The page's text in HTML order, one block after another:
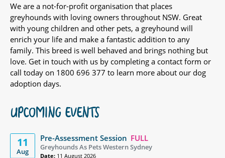
We are a not-for-profit organisation that places
greyhounds with loving owners throughout NSW. Great
with young children and other pets, a greyhound will
enrich your life and make a fantastic addition to any
family. This breed is well behaved and brings nothing but
love. Get in touch with us by completing a contact form or
call today on 1800 696 377 to learn more about our dog
adoption days.
UPCOMING EVENTS
11
Aug
Pre-Assessment Session FULL
Greyhounds As Pets Western Sydney
Date: 11 August 2026